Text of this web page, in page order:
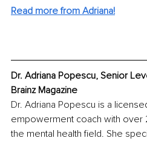
Read more from Adriana!
Dr. Adriana Popescu, Senior
Brainz Magazine
Dr. Adriana Popescu is a
empowerment coach with over
the mental health field. She